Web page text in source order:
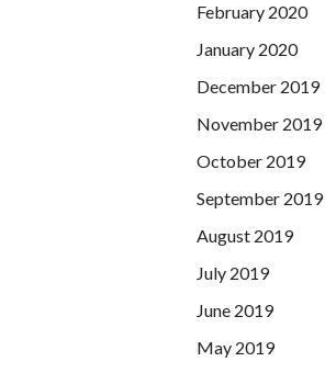
February 2020
January 2020
December 2019
November 2019
October 2019
September 2019
August 2019
July 2019
June 2019
May 2019